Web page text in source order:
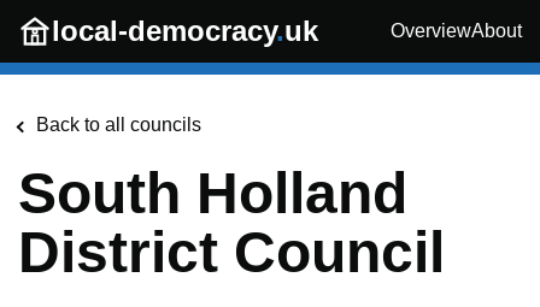
Skip to main content
local-democracy.uk OverviewAbout
Back to all councils
South Holland
District Council